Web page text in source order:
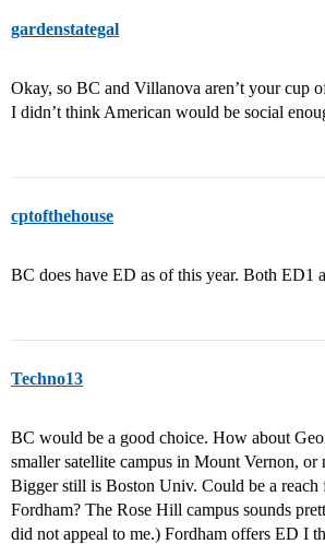
gardenstategal
Okay, so BC and Villanova aren’t your cup
I didn’t think American would be social
cptofthehouse
BC does have ED as of this year. Both ED1
Techno13
BC would be a good choice. How about
smaller satellite campus in Mount Vernon,
Bigger still is Boston Univ. Could be a
Fordham? The Rose Hill campus sounds
did not appeal to me.) Fordham offers ED I